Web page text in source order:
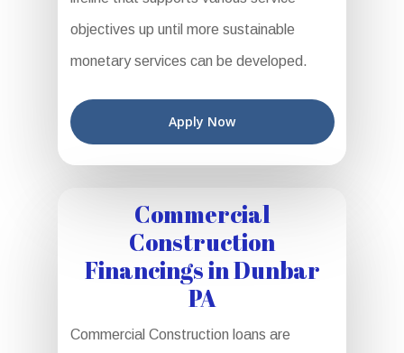
objectives up until more sustainable
monetary services can be developed.
Apply Now
Commercial
Construction
Financings in Dunbar
PA
Commercial Construction loans are